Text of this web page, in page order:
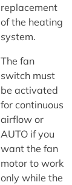
replacement
of the heating
system.
The fan
switch must
be activated
for continuous
airflow or
AUTO if you
want the fan
motor to work
only while the